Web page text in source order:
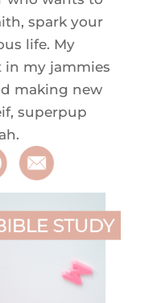
spark your
life. My
in my jammies
making new
superpup